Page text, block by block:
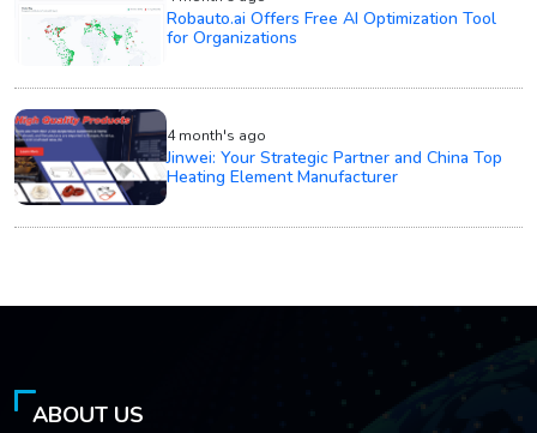
Robauto.ai Offers Free AI Optimization Tool
for Organizations
4 month's ago
Jinwei: Your Strategic Partner and China Top
Heating Element Manufacturer
ABOUT US